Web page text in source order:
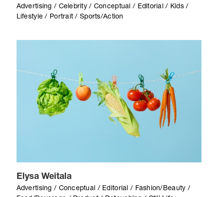
Advertising / Celebrity / Conceptual / Editorial / Kids /
Lifestyle / Portrait / Sports/Action
Elysa Weitala
Advertising / Conceptual / Editorial / Fashion/Beauty /